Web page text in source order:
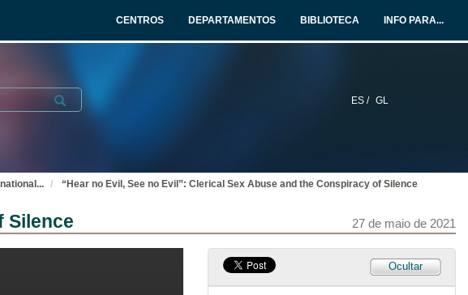
CENTROS DEPARTAMENTOS BIBLIOTECA INFO PARA...
ES / GL
Submit
... “Hear no Evil, See no Evil”: Clerical Sex Abuse and the Conspiracy of Silence
Silence 27 de maio de 2021
Ocultar
Intervention of Manuel J. Reigosa
27 de maio de 2021
Abuse, Silence and Concealment: The Highly Sensitive Issue of Mother and Baby Homes